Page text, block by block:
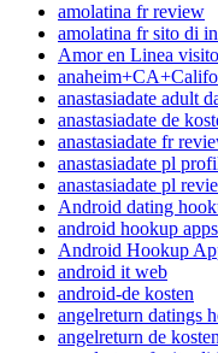
amolatina fr review
amolatina fr sito di
Amor en Linea
anastasiadate adult
anastasiadate de
anastasiadate fr
anastasiadate pl
anastasiadate pl
Android dating
android hookup
Android Hookup
android it web
android-de kosten
angelreturn datings
angelreturn de kosten